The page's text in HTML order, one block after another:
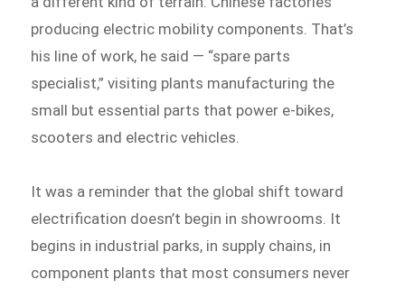
producing electric mobility components. That’s
his line of work, he said — “spare parts
specialist,” visiting plants manufacturing the
small but essential parts that power e-bikes,
scooters and electric vehicles.
It was a reminder that the global shift toward
electrification doesn’t begin in showrooms. It
begins in industrial parks, in supply chains, in
component plants that most consumers never